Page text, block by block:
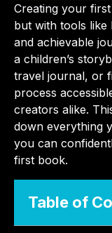
Creating your
but with tools like
and achievable
a children’s
travel journal, or
process
creators alike.
down everything
you can
first book.
Table of